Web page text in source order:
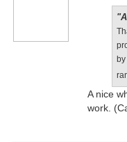
A nice
work.